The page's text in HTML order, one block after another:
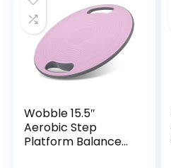
Wobble 15.5″
Aerobic Step
Platform Balance